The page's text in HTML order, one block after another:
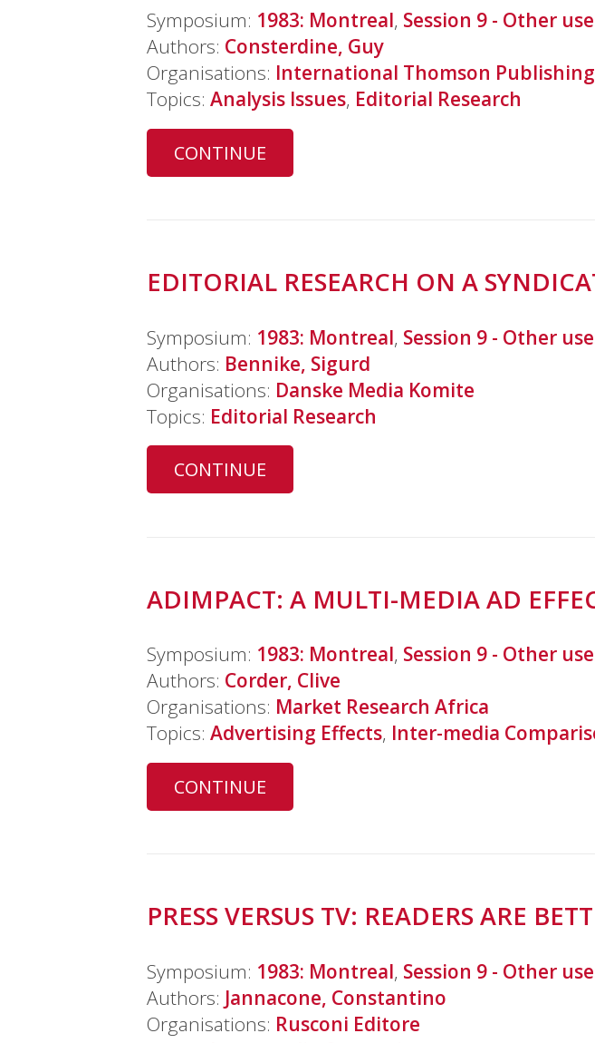
Symposium: 1983: Montreal, Session 9 - Other
Authors: Consterdine, Guy
Organisations: International Thomson
Topics: Analysis Issues, Editorial Research
CONTINUE
EDITORIAL RESEARCH ON A
Symposium: 1983: Montreal, Session 9 - Other
Authors: Bennike, Sigurd
Organisations: Danske Media Komite
Topics: Editorial Research
CONTINUE
ADIMPACT: A MULTI-MEDIA AD
Symposium: 1983: Montreal, Session 9 - Other
Authors: Corder, Clive
Organisations: Market Research Africa
Topics: Advertising Effects, Inter-media
CONTINUE
PRESS VERSUS TV: READERS ARE
Symposium: 1983: Montreal, Session 9 - Other
Authors: Jannacone, Constantino
Organisations: Rusconi Editore